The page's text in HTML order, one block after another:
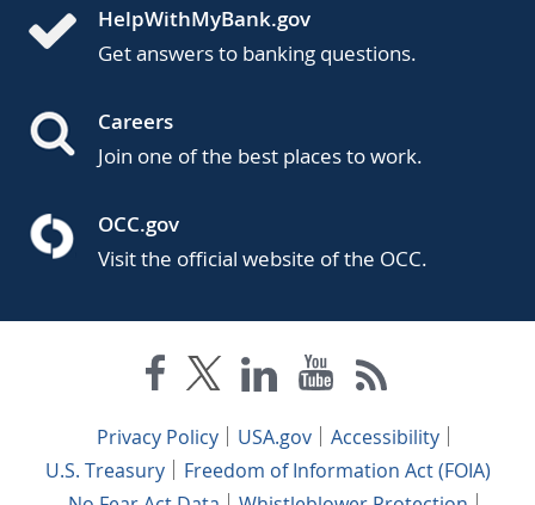
HelpWithMyBank.gov
Get answers to banking questions.
Careers
Join one of the best places to work.
OCC.gov
Visit the official website of the OCC.
Privacy Policy USA.gov
Accessibility
U.S. Treasury
Freedom of Information Act (FOIA)